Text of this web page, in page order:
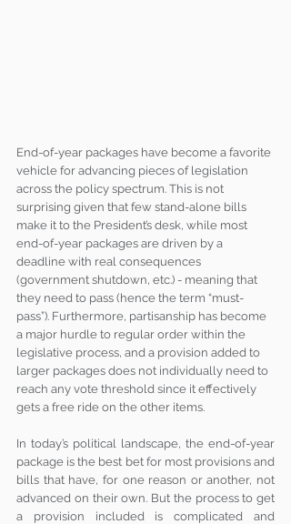
End-of-year packages have become a favorite
vehicle for advancing pieces of legislation
across the policy spectrum. This is not
surprising given that few stand-alone bills
make it to the President’s desk, while most
end-of-year packages are driven by a
deadline with real consequences
(government shutdown, etc.) - meaning that
they need to pass (hence the term “must-
pass”). Furthermore, partisanship has become
a major hurdle to regular order within the
legislative process, and a provision added to
larger packages does not individually need to
reach any vote threshold since it effectively
gets a free ride on the other items.
In today’s political landscape, the end-of-year
package is the best bet for most provisions and
bills that have, for one reason or another, not
advanced on their own. But the process to get
a provision included is complicated and